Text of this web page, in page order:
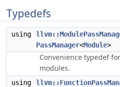
Typedefs
using
PassManager<Module>
Convenience typedef
modules.
using